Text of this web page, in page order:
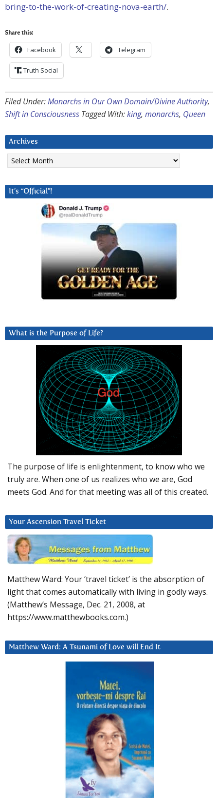
bring-to-the-work-of-creating-nova-earth/.
Share this:
Facebook Telegram
Truth Social
Filed Under:Monarchs in Our Own Domain/Divine Authority,
Shift in Consciousness Tagged With:king, monarchs, Queen
Archives
Archives
It’s “Official”!
What is the Purpose of Life?
The purpose of life is enlightenment, to know who we
truly are. When one of us realizes who we are, God
meets God. And for that meeting was all of this created.
Your Ascension Travel Ticket
Matthew Ward: Your ‘travel ticket’ is the absorption of
light that comes automatically with living in godly ways.
(Matthew’s Message, Dec. 21, 2008, at
https://www.matthewbooks.com.)
Matthew Ward: A Tsunami of Love will End It